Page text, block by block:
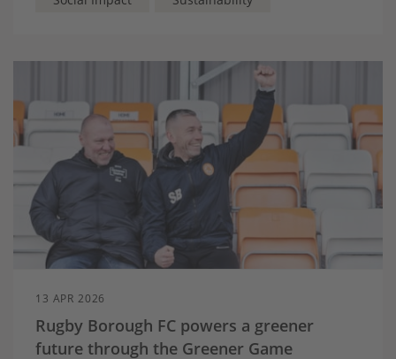
13 APR 2026
Rugby Borough FC powers a greener
future through the Greener Game